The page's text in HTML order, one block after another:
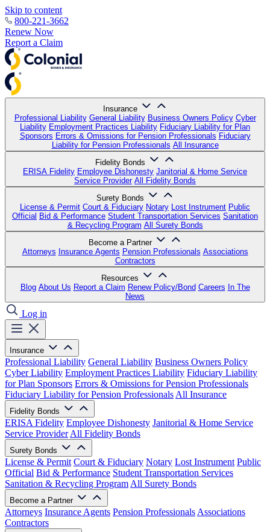
Skip to content
800-221-3662
Renew Now
Report a Claim
Insurance
Professional Liability General Liability Business Owners Policy Cyber
Liability Employment Practices Liability Fiduciary Liability for Plan
Sponsors Errors & Omissions for Pension Professionals Fiduciary
Liability for Pension Professionals All Insurance
Fidelity Bonds
ERISA Fidelity Employee Dishonesty Janitorial & Home Service
Service Provider All Fidelity Bonds
Surety Bonds
License & Permit Court & Fiduciary Notary Lost Instrument Public
Official Bid & Performance Student Transportation Services Sanitation
& Recycling Program All Surety Bonds
Become a Partner
Attorneys Insurance Agents Pension Professionals Associations
Contractors
Resources
Blog About Us Report a Claim Renew Policy/Bond Careers In The
News
Log in
Insurance
Professional Liability General Liability Business Owners Policy
Cyber Liability Employment Practices Liability Fiduciary Liability
for Plan Sponsors Errors & Omissions for Pension Professionals
Fiduciary Liability for Pension Professionals All Insurance
Fidelity Bonds
ERISA Fidelity Employee Dishonesty Janitorial & Home Service
Service Provider All Fidelity Bonds
Surety Bonds
License & Permit Court & Fiduciary Notary Lost Instrument Public
Official Bid & Performance Student Transportation Services
Sanitation & Recycling Program All Surety Bonds
Become a Partner
Attorneys Insurance Agents Pension Professionals Associations
Contractors